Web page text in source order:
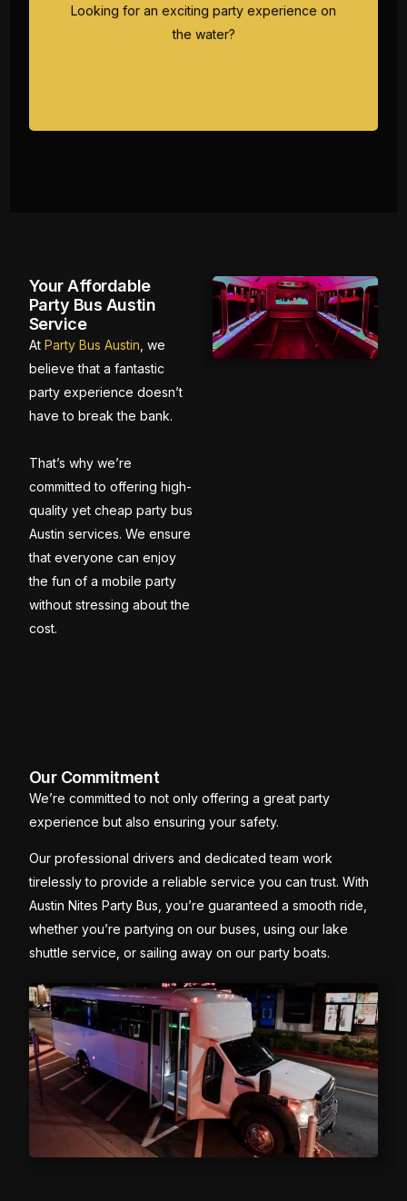
Looking for an exciting party experience on
the water?
dance to your favorite tunes while cruising
Your Affordable
Party Bus Austin
Service
At Party Bus Austin , we
believe that a fantastic
party experience doesn’t
have to break the bank.
That’s why we’re
committed to offering high-
quality yet cheap party bus
Austin services. We ensure
that everyone can enjoy
the fun of a mobile party
without stressing about the
cost.
Our Commitment
We’re committed to not only offering a great party
experience but also ensuring your safety.
Our professional drivers and dedicated team work
tirelessly to provide a reliable service you can trust. With
Austin Nites Party Bus, you’re guaranteed a smooth ride,
whether you’re partying on our buses, using our lake
shuttle service, or sailing away on our party boats.